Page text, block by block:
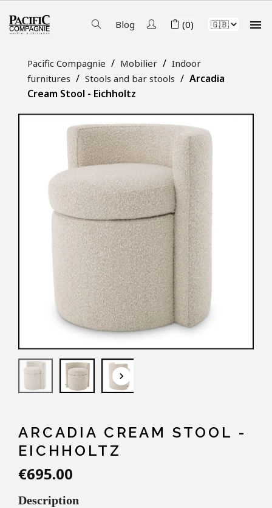
Blog (0) 
Pacific Compagnie Mobilier
Indoor
furnitures
Stools and bar stools
Arcadia
Cream Stool - Eichholtz
keyboard_arrow_down
ARCADIA CREAM STOOL -
EICHHOLTZ
€695.00
Description